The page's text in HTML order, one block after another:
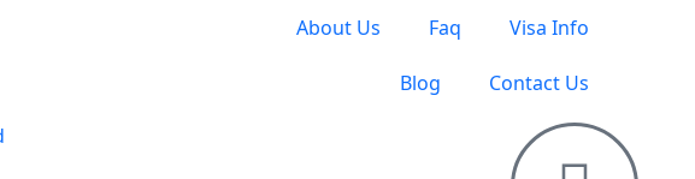
About Us Faq Visa Info
Blog
Contact Us